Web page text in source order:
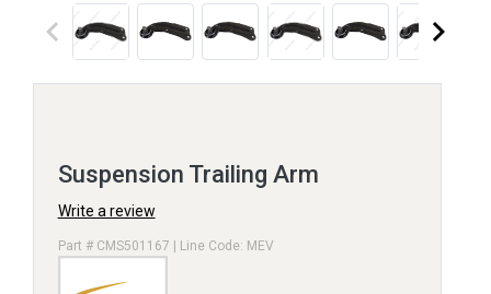
keyboard_arrow_left keyboard_arrow_right
Suspension Trailing Arm
Write a review
Part # CMS501167 | Line Code: MEV